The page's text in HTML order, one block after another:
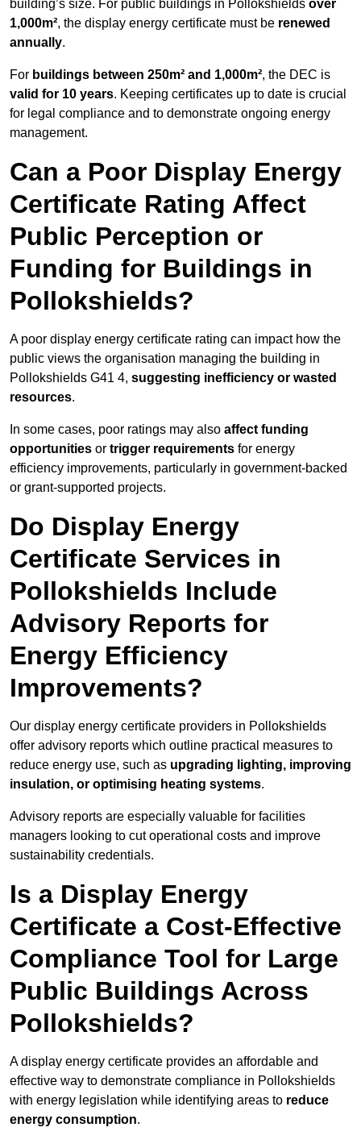
building’s size. For public buildings in Pollokshields over
1,000m², the display energy certificate must be renewed
annually.
For buildings between 250m² and 1,000m², the DEC is
valid for 10 years. Keeping certificates up to date is crucial
for legal compliance and to demonstrate ongoing energy
management.
Can a Poor Display Energy
Certificate Rating Affect
Public Perception or
Funding for Buildings in
Pollokshields?
A poor display energy certificate rating can impact how the
public views the organisation managing the building in
Pollokshields G41 4, suggesting inefficiency or wasted
resources.
In some cases, poor ratings may also affect funding
opportunities or trigger requirements for energy
efficiency improvements, particularly in government-backed
or grant-supported projects.
Do Display Energy
Certificate Services in
Pollokshields Include
Advisory Reports for
Energy Efficiency
Improvements?
Our display energy certificate providers in Pollokshields
offer advisory reports which outline practical measures to
reduce energy use, such as upgrading lighting, improving
insulation, or optimising heating systems.
Advisory reports are especially valuable for facilities
managers looking to cut operational costs and improve
sustainability credentials.
Is a Display Energy
Certificate a Cost-Effective
Compliance Tool for Large
Public Buildings Across
Pollokshields?
A display energy certificate provides an affordable and
effective way to demonstrate compliance in Pollokshields
with energy legislation while identifying areas to reduce
energy consumption.